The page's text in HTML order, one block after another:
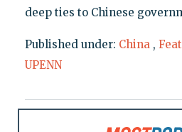
deep ties to Chinese
Published under: China ,
UPENN